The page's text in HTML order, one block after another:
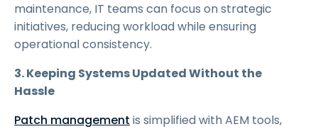
maintenance, IT teams can focus on strategic
initiatives, reducing workload while ensuring
operational consistency.
3. Keeping Systems Updated Without the
Hassle
Patch management is simplified with AEM tools,